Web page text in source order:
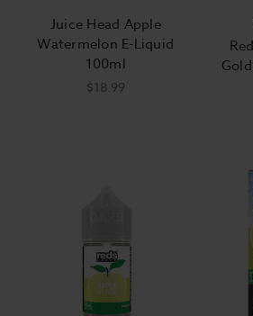
Juice Head Apple
Watermelon E-Liquid
100ml
$18.99